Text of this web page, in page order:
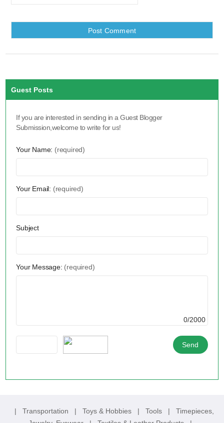
Guest Posts
If you are interested in sending in a Guest Blogger
Submission,welcome to write for us!
Your Name: (required)
Your Email: (required)
Subject
Your Message: (required)
0/2000
| Transportation | Toys & Hobbies | Tools | Timepieces,